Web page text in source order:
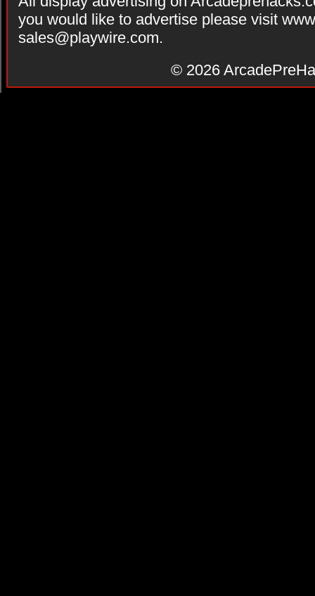
you would like to advertise please visit
sales@playwire.com.
© 2026